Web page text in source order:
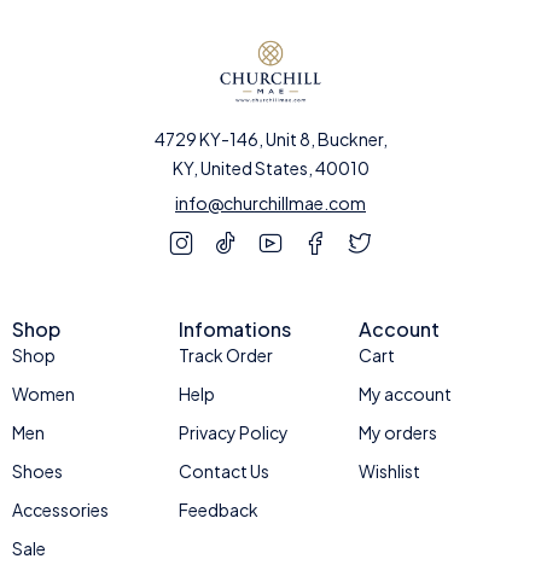
4729 KY-146, Unit 8, Buckner,
KY, United States, 40010
info@churchillmae.com
Shop
Shop
Women
Men
Shoes
Accessories
Sale
Infomations
Track Order
Help
Privacy Policy
Contact Us
Feedback
Account
Cart
My account
My orders
Wishlist